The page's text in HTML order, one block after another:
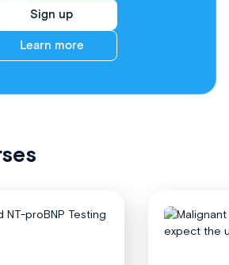
Sign up
Learn more